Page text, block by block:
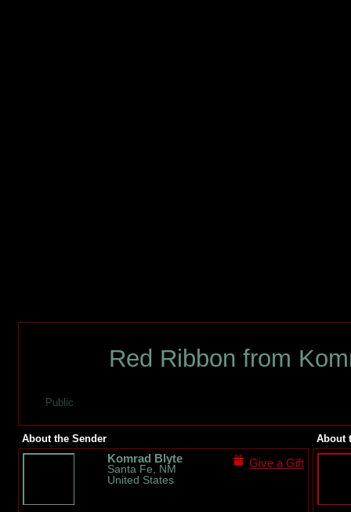
Public
Red Ribbon from
About the Sender
Komrad Blyte
Santa Fe, NM
United States
Give a Gift
About